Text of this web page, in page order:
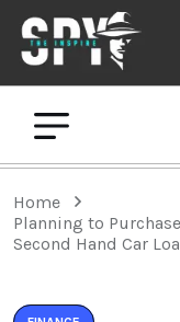
Home
Planning to
Second Hand Car